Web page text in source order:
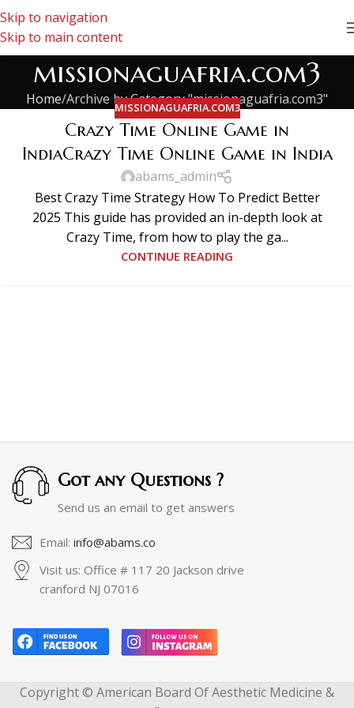
Skip to navigation
Skip to main content
missionaguafria.com3
Home Archive by Category "missionaguafria.com3"
MISSIONAGUAFRIA.COM3
Crazy Time Online Game in
IndiaCrazy Time Online Game in India
abams_admin
Best Crazy Time Strategy How To Predict Better
2025 This guide has provided an in-depth look at
Crazy Time, from how to play the ga...
CONTINUE READING
Got any Questions ?
Send us an email to get answers
Email: info@abams.co
Visit us: Office # 117 20 Jackson drive
cranford NJ 07016
Copyright © American Board Of Aesthetic Medicine &